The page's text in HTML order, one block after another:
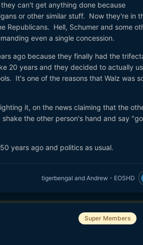
can't get anything done because
or other similar stuff. Now they're in
Republicans. Hell, Schumer and some
even a single concession.
ago because they finally had the
20 years and they decided to actually
It's one of the reasons that Walz was
it, on the news claiming that the
the other person's hand and say
years ago and politics as usual.
tigerbengal and Andrew - EOSHD
Super Members